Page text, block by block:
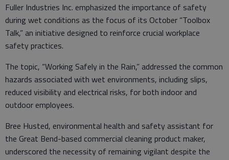
Fuller Industries Inc. emphasized the importance of safety
during wet conditions as the focus of its October “Toolbox
Talk,” an initiative designed to reinforce crucial workplace
safety practices.
​The topic, “Working Safely in the Rain,” addressed the common
hazards associated with wet environments, including slips,
reduced visibility and electrical risks, for both indoor and
outdoor employees.
​Bree Husted, environmental health and safety assistant for
the Great Bend-based commercial cleaning product maker,
underscored the necessity of remaining vigilant despite the